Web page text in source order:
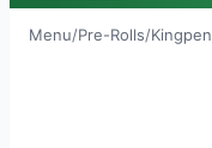
Menu/Pre-Rolls/Kingpen